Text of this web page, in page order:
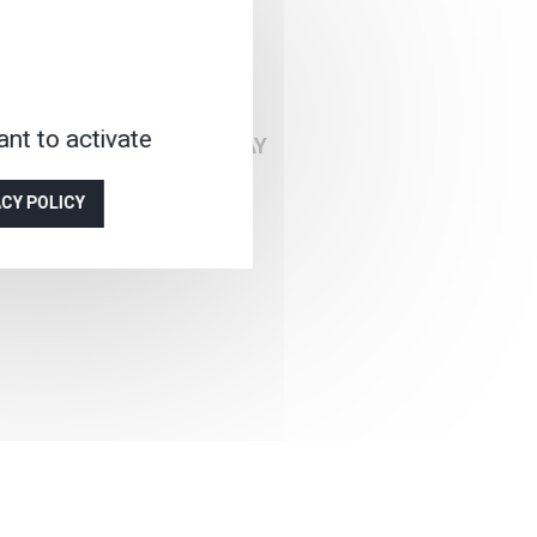
DEPARTURE EVERYDAY
to activate
POLICY